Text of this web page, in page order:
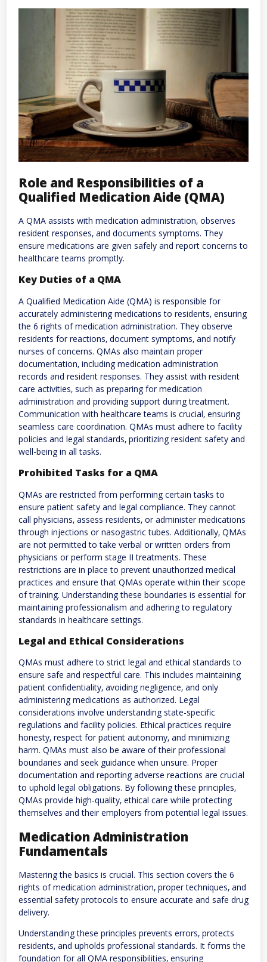
Role and Responsibilities of a
Qualified Medication Aide (QMA)
A QMA assists with medication administration‚ observes
resident responses‚ and documents symptoms. They
ensure medications are given safely and report concerns to
healthcare teams promptly.
Key Duties of a QMA
A Qualified Medication Aide (QMA) is responsible for
accurately administering medications to residents‚ ensuring
the 6 rights of medication administration. They observe
residents for reactions‚ document symptoms‚ and notify
nurses of concerns. QMAs also maintain proper
documentation‚ including medication administration
records and resident responses. They assist with resident
care activities‚ such as preparing for medication
administration and providing support during treatment.
Communication with healthcare teams is crucial‚ ensuring
seamless care coordination. QMAs must adhere to facility
policies and legal standards‚ prioritizing resident safety and
well-being in all tasks.
Prohibited Tasks for a QMA
QMAs are restricted from performing certain tasks to
ensure patient safety and legal compliance. They cannot
call physicians‚ assess residents‚ or administer medications
through injections or nasogastric tubes. Additionally‚ QMAs
are not permitted to take verbal or written orders from
physicians or perform stage II treatments. These
restrictions are in place to prevent unauthorized medical
practices and ensure that QMAs operate within their scope
of training. Understanding these boundaries is essential for
maintaining professionalism and adhering to regulatory
standards in healthcare settings.
Legal and Ethical Considerations
QMAs must adhere to strict legal and ethical standards to
ensure safe and respectful care. This includes maintaining
patient confidentiality‚ avoiding negligence‚ and only
administering medications as authorized. Legal
considerations involve understanding state-specific
regulations and facility policies. Ethical practices require
honesty‚ respect for patient autonomy‚ and minimizing
harm. QMAs must also be aware of their professional
boundaries and seek guidance when unsure. Proper
documentation and reporting adverse reactions are crucial
to uphold legal obligations. By following these principles‚
QMAs provide high-quality‚ ethical care while protecting
themselves and their employers from potential legal issues.
Medication Administration
Fundamentals
Mastering the basics is crucial. This section covers the 6
rights of medication administration‚ proper techniques‚ and
essential safety protocols to ensure accurate and safe drug
delivery.
Understanding these principles prevents errors‚ protects
residents‚ and upholds professional standards. It forms the
foundation for all QMA responsibilities‚ ensuring